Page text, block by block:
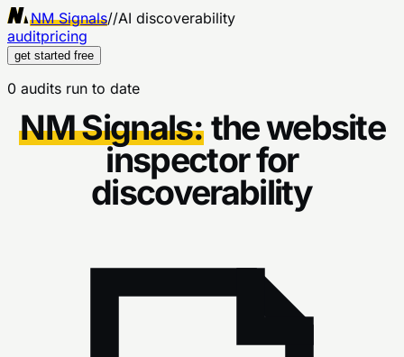
NM Signals//AI discoverability
auditpricing
get started free
0 audits run to date
NM Signals: the website
inspector for
discoverability